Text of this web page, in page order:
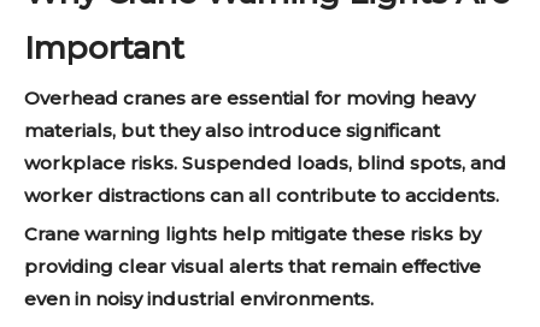
Important
Overhead cranes are essential for moving heavy
materials, but they also introduce significant
workplace risks. Suspended loads, blind spots, and
worker distractions can all contribute to accidents.
Crane warning lights help mitigate these risks by
providing clear visual alerts that remain effective
even in noisy industrial environments.